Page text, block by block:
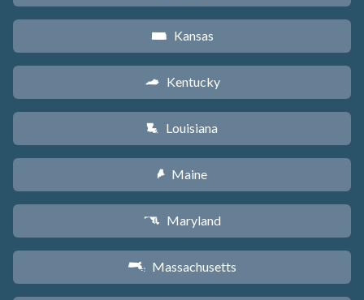
P Kansas
Q Kentucky
R Louisiana
U Maine
T Maryland
S Massachusetts